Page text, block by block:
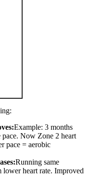
Example: 3 months
Now Zone 2 heart
pace = aerobic
Running same
heart rate. Improved